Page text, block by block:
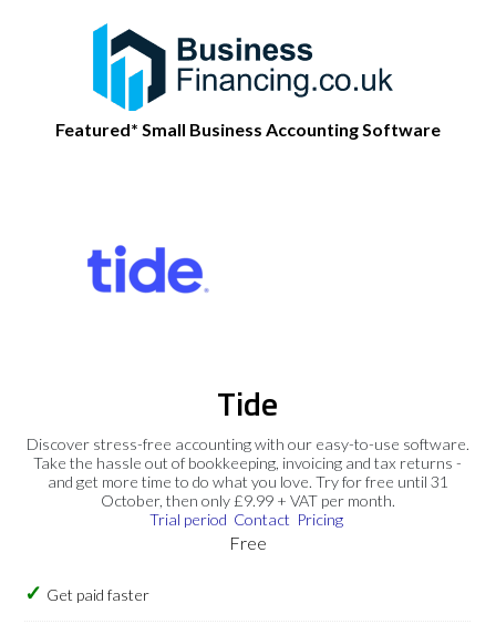
Featured* Small Business Accounting Software
Tide
Discover stress-free accounting with our easy-to-use software.
Take the hassle out of bookkeeping, invoicing and tax returns -
and get more time to do what you love. Try for free until 31
October, then only £9.99 + VAT per month.
Trial period Contact Pricing
Free
Get paid faster